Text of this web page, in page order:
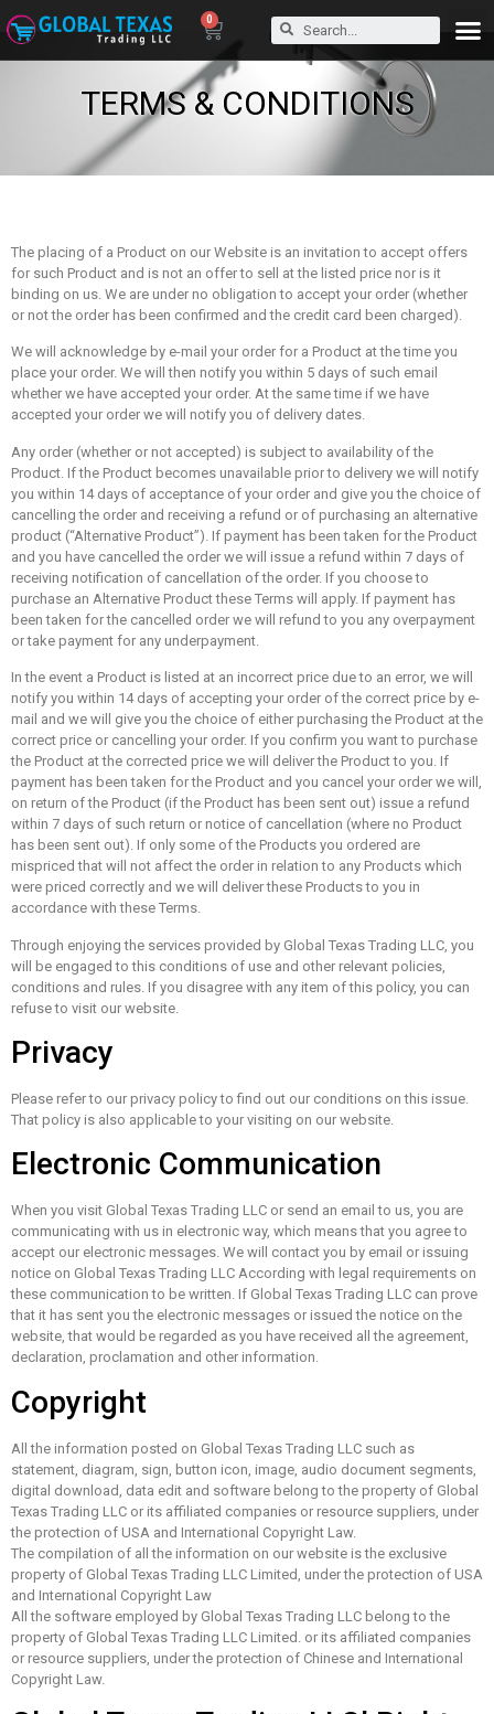
0
TERMS & CONDITIONS
The placing of a Product on our Website is an invitation to accept offers
for such Product and is not an offer to sell at the listed price nor is it
binding on us. We are under no obligation to accept your order (whether
or not the order has been confirmed and the credit card been charged).
We will acknowledge by e-mail your order for a Product at the time you
place your order. We will then notify you within 5 days of such email
whether we have accepted your order. At the same time if we have
accepted your order we will notify you of delivery dates.
Any order (whether or not accepted) is subject to availability of the
Product. If the Product becomes unavailable prior to delivery we will notify
you within 14 days of acceptance of your order and give you the choice of
cancelling the order and receiving a refund or of purchasing an alternative
product (“Alternative Product”). If payment has been taken for the Product
and you have cancelled the order we will issue a refund within 7 days of
receiving notification of cancellation of the order. If you choose to
purchase an Alternative Product these Terms will apply. If payment has
been taken for the cancelled order we will refund to you any overpayment
or take payment for any underpayment.
In the event a Product is listed at an incorrect price due to an error, we will
notify you within 14 days of accepting your order of the correct price by e-
mail and we will give you the choice of either purchasing the Product at the
correct price or cancelling your order. If you confirm you want to purchase
the Product at the corrected price we will deliver the Product to you. If
payment has been taken for the Product and you cancel your order we will,
on return of the Product (if the Product has been sent out) issue a refund
within 7 days of such return or notice of cancellation (where no Product
has been sent out). If only some of the Products you ordered are
mispriced that will not affect the order in relation to any Products which
were priced correctly and we will deliver these Products to you in
accordance with these Terms.
Through enjoying the services provided by Global Texas Trading LLC, you
will be engaged to this conditions of use and other relevant policies,
conditions and rules. If you disagree with any item of this policy, you can
refuse to visit our website.
Privacy
Please refer to our privacy policy to find out our conditions on this issue.
That policy is also applicable to your visiting on our website.
Electronic Communication
When you visit Global Texas Trading LLC or send an email to us, you are
communicating with us in electronic way, which means that you agree to
accept our electronic messages. We will contact you by email or issuing
notice on Global Texas Trading LLC According with legal requirements on
these communication to be written. If Global Texas Trading LLC can prove
that it has sent you the electronic messages or issued the notice on the
website, that would be regarded as you have received all the agreement,
declaration, proclamation and other information.
Copyright
All the information posted on Global Texas Trading LLC such as
statement, diagram, sign, button icon, image, audio document segments,
digital download, data edit and software belong to the property of Global
Texas Trading LLC or its affiliated companies or resource suppliers, under
the protection of USA and International Copyright Law.
The compilation of all the information on our website is the exclusive
property of Global Texas Trading LLC Limited, under the protection of USA
and International Copyright Law
All the software employed by Global Texas Trading LLC belong to the
property of Global Texas Trading LLC Limited. or its affiliated companies
or resource suppliers, under the protection of Chinese and International
Copyright Law.